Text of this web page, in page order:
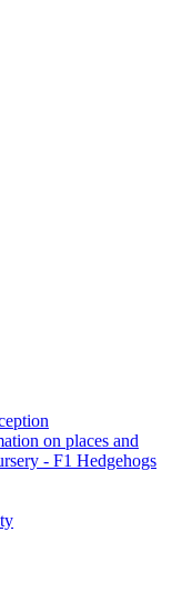
on places and
- F1 Hedgehogs